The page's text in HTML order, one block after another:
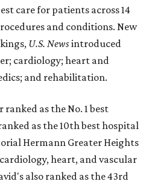
care for patients across 14
and conditions. New
U.S. Newsintroduced
cardiology; heart and
and rehabilitation.
ranked as the No. 1best
as the 10th best hospital
Hermann Greater Heights
heart, and vascular
also ranked as the 43rd